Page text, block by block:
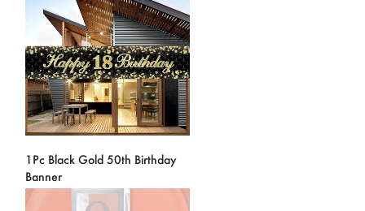
1Pc Black Gold 50th Birthday
Banner